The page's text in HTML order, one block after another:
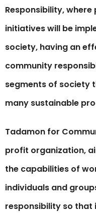
Responsibility,
initiatives will be
society, having an
community
segments of society
many sustainable
Tadamon for
profit organization,
the capabilities of
individuals and
responsibility so that